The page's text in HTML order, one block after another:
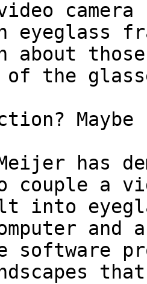
camera
eyeglass
about
of the
Maybe
has
couple a
into
and
software
that